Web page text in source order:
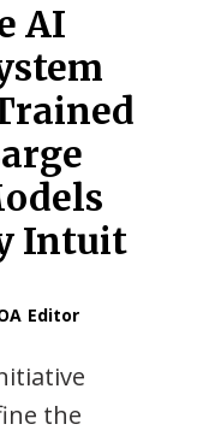
AI
Intuit
Editor
the